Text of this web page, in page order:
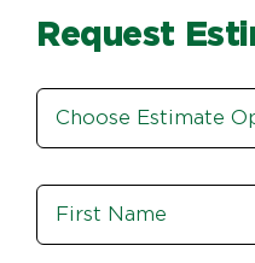
Request
Estimate
Option *
Name *